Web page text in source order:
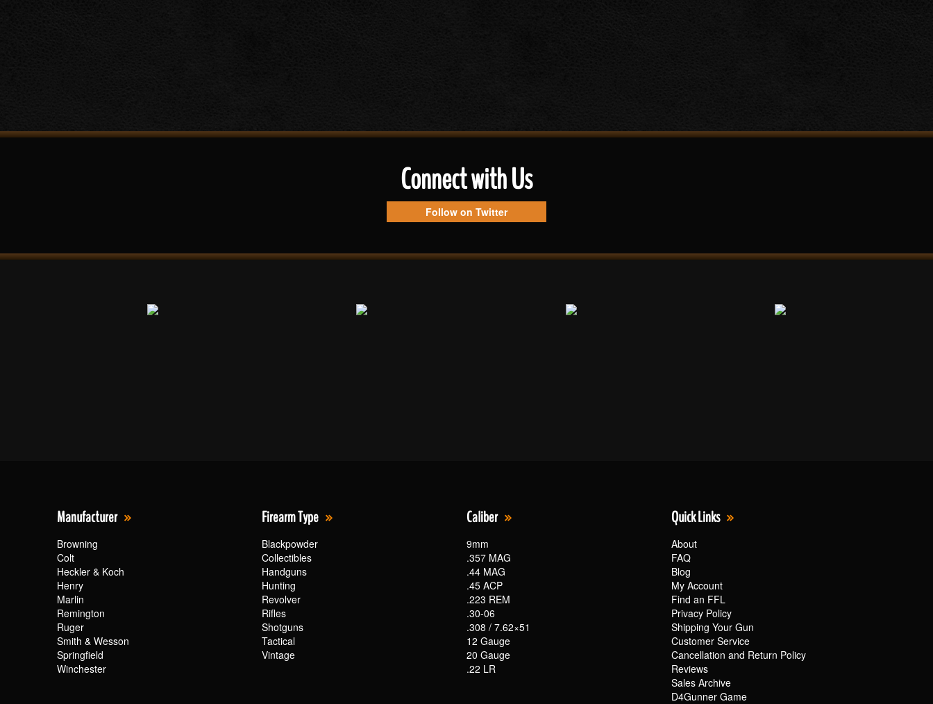
Connect with Us
Follow on Twitter
Manufacturer
Browning
Colt
Heckler & Koch
Henry
Marlin
Remington
Ruger
Smith & Wesson
Springfield
Winchester
Firearm Type
Blackpowder
Collectibles
Handguns
Hunting
Revolver
Rifles
Shotguns
Tactical
Vintage
Caliber
9mm
.357 MAG
.44 MAG
.45 ACP
.223 REM
.30-06
.308 / 7.62×51
12 Gauge
20 Gauge
.22 LR
Quick Links
About
FAQ
Blog
My Account
Find an FFL
Privacy Policy
Shipping Your Gun
Customer Service
Cancellation and Return Policy
Reviews
Sales Archive
D4Gunner Game